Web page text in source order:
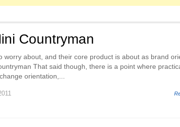
Countryman
worry about, and their core product is about as brand
That said though, there is a point where
orientation,...